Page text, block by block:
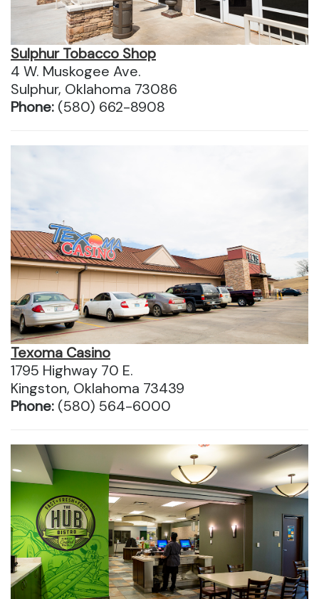
Sulphur Tobacco Shop
4 W. Muskogee Ave.
Sulphur, Oklahoma 73086
Phone: (580) 662-8908
Texoma Casino
1795 Highway 70 E.
Kingston, Oklahoma 73439
Phone: (580) 564-6000